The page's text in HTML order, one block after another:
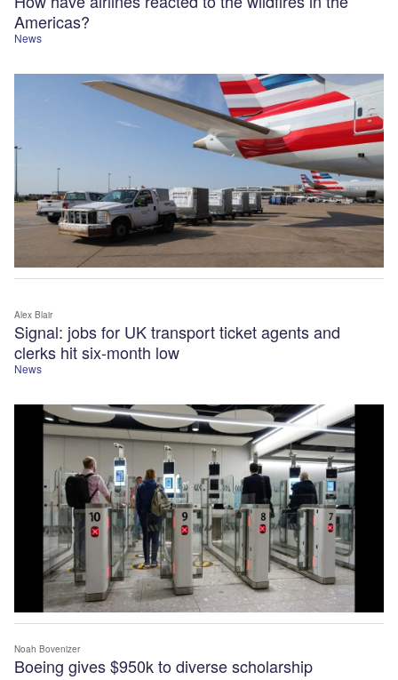
News
Americas?
News
Signal: jobs for UK transport ticket agents and
clerks hit six-month low
Alex Blair
Boeing gives $950k to diverse scholarship
Noah Bovenizer